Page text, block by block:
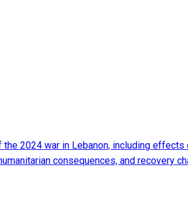
2024 war in Lebanon, including effects
consequences, and recovery